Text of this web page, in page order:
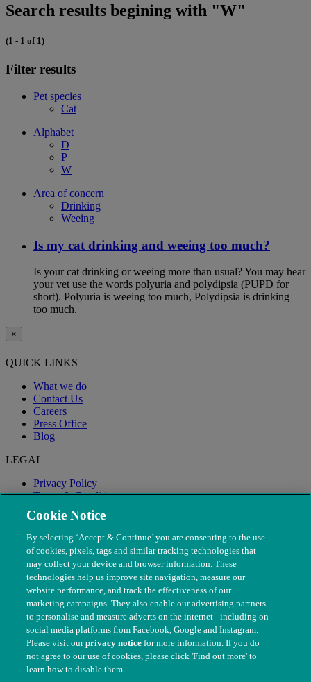
Search results begining with "W"
(1 - 1 of 1)
Filter results
Pet species
Cat
Alphabet
D
P
W
Area of concern
Drinking
Weeing
Is my cat drinking and weeing too much?
Is your cat drinking or weeing more than usual? You may hear
your vet use the words polyuria and polydipsia (PUPD for
short). Polyuria is weeing too much, Polydipsia is drinking
too much.
×
QUICK LINKS
What we do
Contact Us
Careers
Press Office
Blog
LEGAL
Privacy Policy
Terms & Conditions
Modern Slavery
© The People's Dispensary for Sick Animals. Registered charity
nos. 208217 & SC037585
Cookie Notice
By selecting ‘Accept & Continue’ you are consenting to the use
of cookies, pixels, tags and similar tracking technologies that
may collect your device and browser information. These
technologies help us improve site navigation, measure our
website performance, and track the effectiveness of our
marketing campaigns. They also enable our advertising partners
to personalise and measure adverts on the internet - including on
social media platforms from Facebook, Google and Instagram.
Please visit ourprivacy notice for more information. If you do
not agree to our use of cookies, please click 'Find out more' to
learn how to disable them.